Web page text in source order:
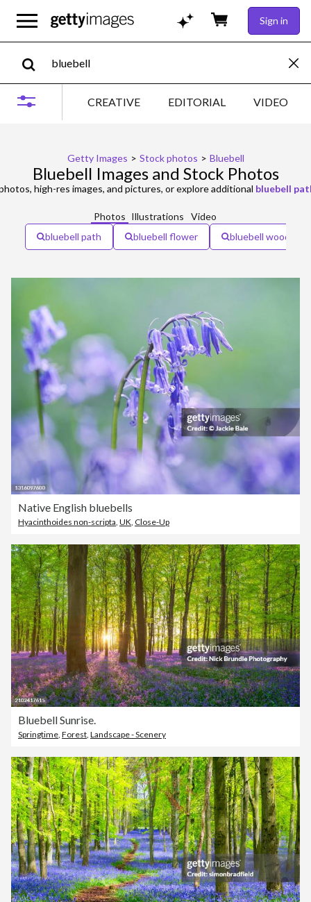
Sign in
CREATIVE EDITORIAL VIDEO
Getty Images > Stock photos > Bluebell
Bluebell Images and Stock Photos
high-res images, and pictures, or explore additional bluebell
Photos Illustrations
Video
bluebell path
bluebell flower bluebell woodland
Native English bluebells
Hyacinthoides non-scripta, UK, Close-Up
Bluebell Sunrise.
Springtime Forest Landscape - Scenery